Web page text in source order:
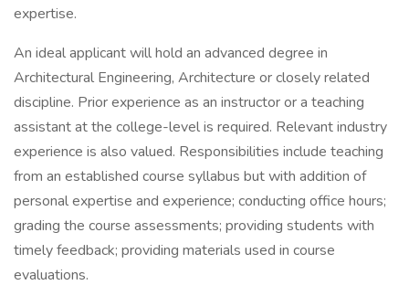
expertise.
An ideal applicant will hold an advanced degree in
Architectural Engineering, Architecture or closely related
discipline. Prior experience as an instructor or a teaching
assistant at the college-level is required. Relevant industry
experience is also valued. Responsibilities include teaching
from an established course syllabus but with addition of
personal expertise and experience; conducting office hours;
grading the course assessments; providing students with
timely feedback; providing materials used in course
evaluations.